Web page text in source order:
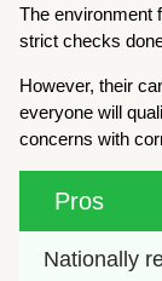
The environment
strict checks
However, their
everyone will
concerns with
Pros
Nationally